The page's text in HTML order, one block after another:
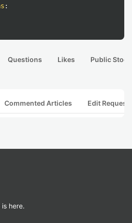
:
Questions Likes Public
Commented Articles Edit
here.